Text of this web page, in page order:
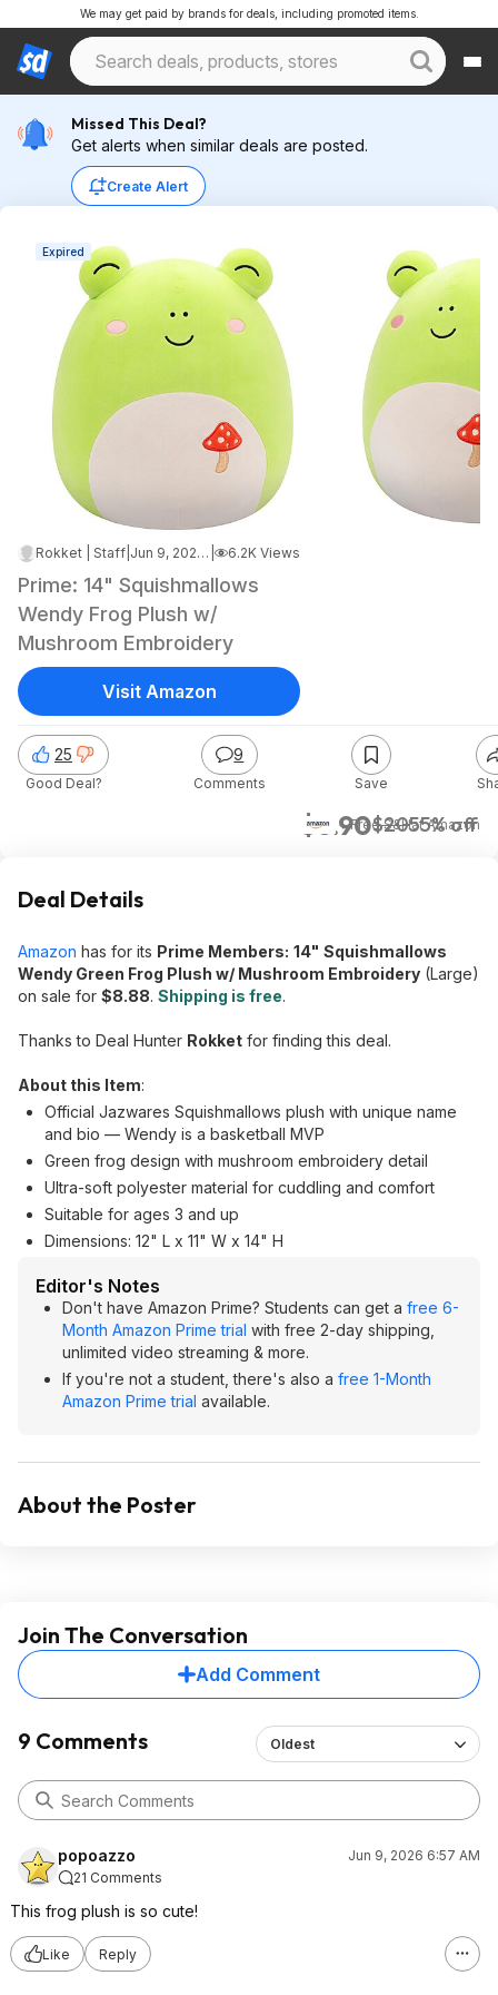
We may get paid by brands for deals, including promoted items.
Missed This Deal?
Get alerts when similar deals are posted.
Create Alert
Expired
Rokket | Staff Jun 9, 2026 4:16 AM 6.2K Views
Prime: 14" Squishmallows
Wendy Frog Plush w/
Mushroom Embroidery
$8.90$2055% off
+ Free S&HatAmazon
25
Good Deal?
9
Comments Save
Visit Amazon
Deal Details
Amazon has for its Prime Members: 14" Squishmallows
Wendy Green Frog Plush w/ Mushroom Embroidery (Large)
on sale for $8.88. Shipping is free.
Thanks to Deal Hunter Rokket for finding this deal.
About this Item:
Official Jazwares Squishmallows plush with unique name
and bio — Wendy is a basketball MVP
Green frog design with mushroom embroidery detail
Ultra-soft polyester material for cuddling and comfort
Suitable for ages 3 and up
Dimensions: 12" L x 11" W x 14" H
Editor's Notes
Don't have Amazon Prime? Students can get a free 6-
Month Amazon Prime trial with free 2-day shipping,
unlimited video streaming & more.
If you're not a student, there's also a free 1-Month
Amazon Prime trial available.
About the Poster
Join The Conversation
Add Comment
9 Comments Oldest
popoazzo
Jun 9, 2026 6:57 AM
21 Comments
This frog plush is so cute!
Like Reply